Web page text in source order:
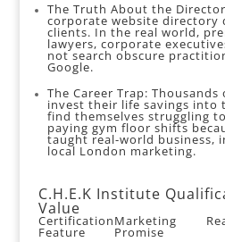
The Truth About the
corporate website directory
clients. In the real world,
lawyers, corporate
not search obscure
Google.
The Career Trap:
invest their life savings into
find themselves struggling
paying gym floor shifts
taught real-world business,
local London marketing.
C.H.E.K Institute
Value
Certification
Feature
Marketing
Promise